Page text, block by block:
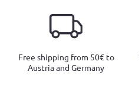
Free shipping from 50€ to
Austria and Germany